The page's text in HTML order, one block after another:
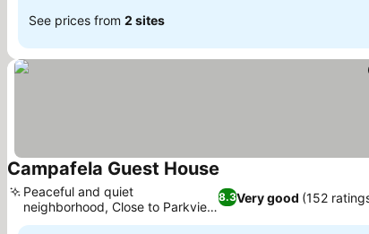
See prices from 2 sites
Campafela Guest House
8.3Very good (152
Peaceful and quiet
neighborhood, Close to Parkview
Golf Club